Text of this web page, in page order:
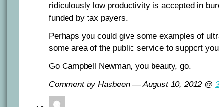
ridiculously low productivity is accepted in
funded by tax payers.
Perhaps you could give some examples of
some area of the public service to support
Go Campbell Newman, you beauty, go.
Comment by Hasbeen — August 10, 2012 @